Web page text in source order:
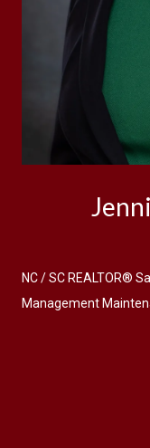
NC / SC REALTOR®
Management